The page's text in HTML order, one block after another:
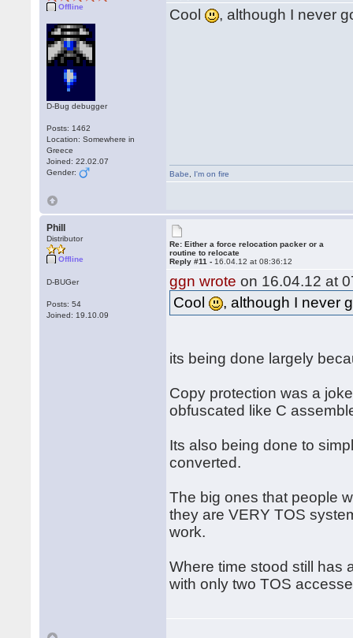
Offline
D-Bug debugger
Posts: 1462
Location: Somewhere in
Greece
Joined: 22.02.07
Gender:
Cool , although I never
Babe I'm on fire
Phill
Distributor
Offline
D-BUGer
Posts: 54
Joined: 19.10.09
Re: Either a force relocation packer or a
routine to relocate
Reply #11 - 16.04.12 at 08:36:12
ggn wrote on 16.04.12 at
Cool
, although I never
its being done largely
Copy protection was a
obfuscated like C
Its also being done to
converted.
The big ones that people
they are VERY TOS
work.
Where time stood still has
with only two TOS